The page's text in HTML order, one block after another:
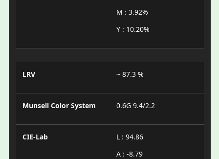
M : 3.92%
Y : 10.20%
LRV ~ 87.3 %
Munsell Color System 0.6G 9.4/2.2
CIE-Lab
L : 94.86
A : -8.79